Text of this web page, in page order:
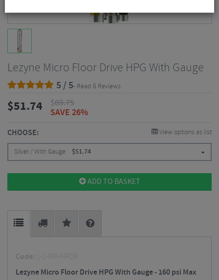
Lezyne Micro Floor Drive HPG With Gauge
5 / 5- Read 6 Reviews
$51.74 $69.75
SAVE 26%
CHOOSE: View options as list
Silver / With Gauge $51.74
ADD TO BASKET
Code: L-1-MP-MFDR
Lezyne Micro Floor Drive HPG With Gauge - 160 psi Max